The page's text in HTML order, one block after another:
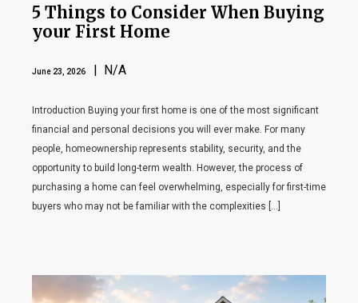
5 Things to Consider When Buying
your First Home
June 23, 2026 | N/A
Introduction Buying your first home is one of the most significant
financial and personal decisions you will ever make. For many
people, homeownership represents stability, security, and the
opportunity to build long-term wealth. However, the process of
purchasing a home can feel overwhelming, especially for first-time
buyers who may not be familiar with the complexities […]